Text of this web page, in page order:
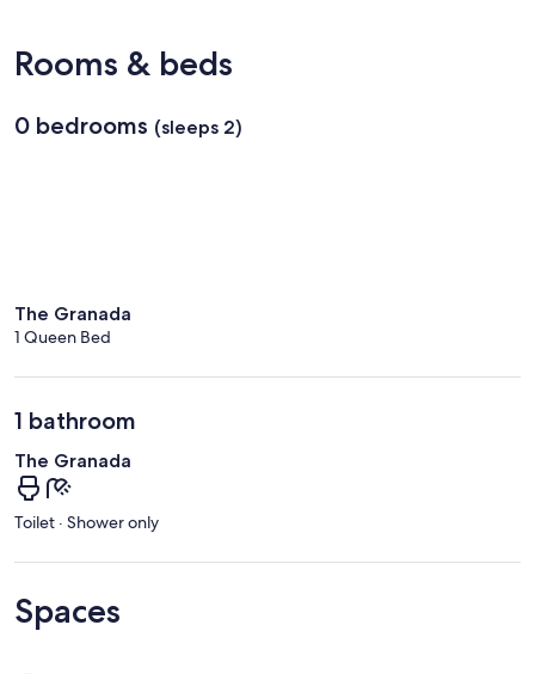
Angeles
Intl.)
Rooms & beds
0 bedrooms (sleeps 2)
The Granada
1 Queen Bed
1 bathroom
The Granada
Toilet · Shower only
Spaces